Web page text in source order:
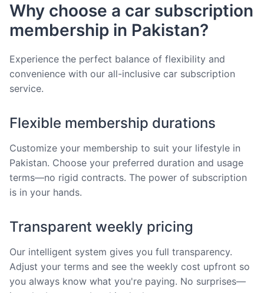
Why choose a car subscription
membership in Pakistan?
Experience the perfect balance of flexibility and
convenience with our all-inclusive car subscription
service.
Flexible membership durations
Customize your membership to suit your lifestyle in
Pakistan. Choose your preferred duration and usage
terms—no rigid contracts. The power of subscription
is in your hands.
Transparent weekly pricing
Our intelligent system gives you full transparency.
Adjust your terms and see the weekly cost upfront so
you always know what you're paying. No surprises—